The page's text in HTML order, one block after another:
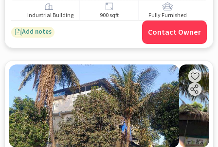
Industrial Building 900 sqft Fully Furnished
Add notes Contact Owner